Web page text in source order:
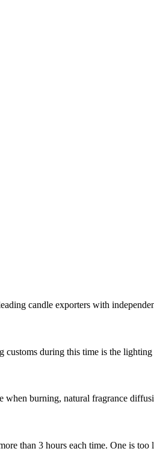
candle exporters with
during this time is the
burning, natural fragrance
than 3 hours each time. One is too